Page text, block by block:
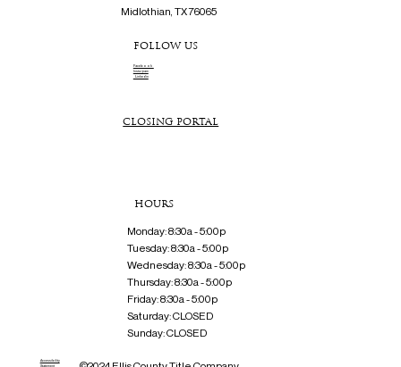
Midlothian, TX 76065
FOLLOW US
Facebook
Instagram
Linkedin
CLOSING PORTAL
HOURS
Monday: 8:30a - 5:00p
Tuesday: 8:30a - 5:00p
Wednesday: 8:30a - 5:00p
Thursday: 8:30a - 5:00p
Friday: 8:30a - 5:00p
Saturday: CLOSED
Sunday: CLOSED
Accessibility
Statement